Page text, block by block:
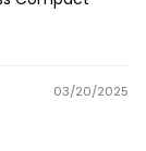
03/20/2025